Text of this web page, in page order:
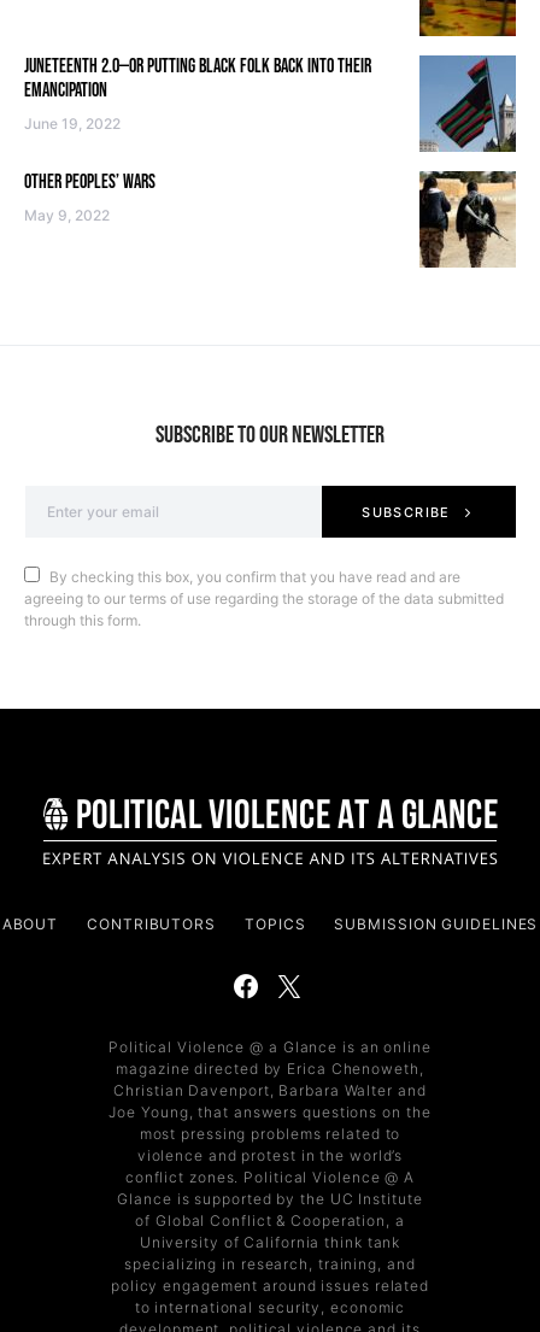
JUNETEENTH 2.0—OR PUTTING BLACK FOLK BACK INTO THEIR
EMANCIPATION
June 19, 2022
OTHER PEOPLES’ WARS
May 9, 2022
SUBSCRIBE TO OUR NEWSLETTER
SUBSCRIBE
By checking this box, you confirm that you have read and are
agreeing to our terms of use regarding the storage of the data submitted
through this form.
ABOUT CONTRIBUTORS TOPICS SUBMISSION GUIDELINES
Political Violence @ a Glance is an online
magazine directed by Erica Chenoweth,
Christian Davenport, Barbara Walter and
Joe Young, that answers questions on the
most pressing problems related to
violence and protest in the world’s
conflict zones. Political Violence @ A
Glance is supported by the UC Institute
of Global Conflict & Cooperation, a
University of California think tank
specializing in research, training, and
policy engagement around issues related
to international security, economic